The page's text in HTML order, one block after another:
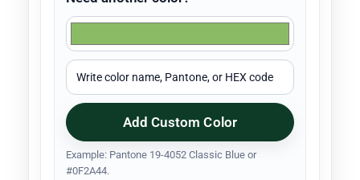
Add Custom Color
Example: Pantone 19-4052 Classic Blue or
#0F2A44.